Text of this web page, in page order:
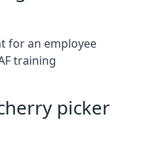
for an employee
training
picker